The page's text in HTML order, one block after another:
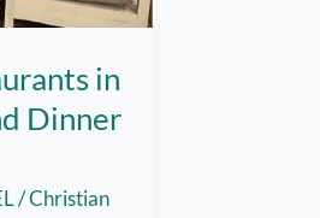
in
Dinner
/Christian